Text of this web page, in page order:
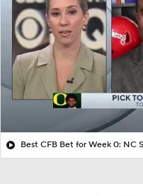
Best CFB Bet for Week 0: NC